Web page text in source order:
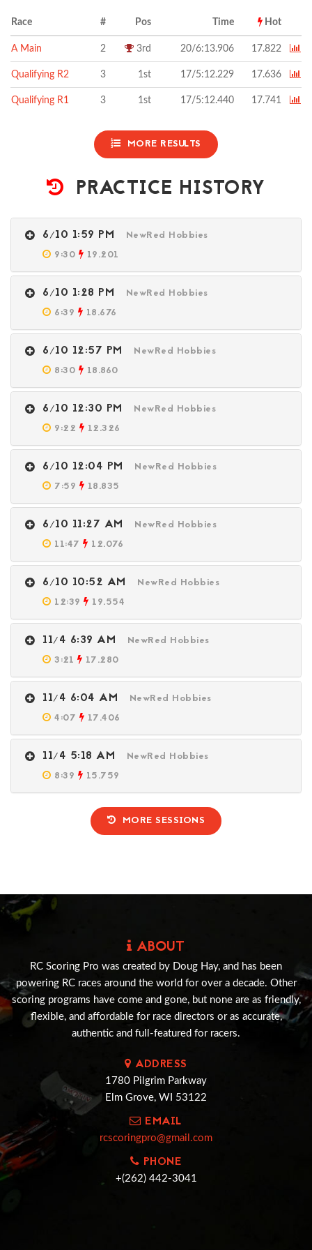
Race # Pos Time Hot
A Main 2 3rd 20/6:13.906 17.822
Qualifying R2 3 1st 17/5:12.229 17.636
Qualifying R1 3 1st 17/5:12.440 17.741
MORE RESULTS
PRACTICE HISTORY
6/10 1:59 PM
NewRed Hobbies
9:30
19.201
6/10 1:28 PM
NewRed Hobbies
6:39
18.676
6/10 12:57 PM
NewRed Hobbies
8:30
18.860
6/10 12:30 PM
NewRed Hobbies
9:22
12.326
6/10 12:04 PM
NewRed Hobbies
7:59
18.835
6/10 11:27 AM
NewRed Hobbies
11:47
12.076
6/10 10:52 AM
NewRed Hobbies
12:39
19.554
11/4 6:39 AM
NewRed Hobbies
3:21
17.280
11/4 6:04 AM
NewRed Hobbies
4:07
17.406
11/4 5:18 AM
NewRed Hobbies
8:39
15.759
MORE SESSIONS
ABOUT
RC Scoring Pro was created by Doug Hay, and has been
powering RC races around the world for over a decade. Other
scoring programs have come and gone, but none are as friendly,
flexible, and affordable for race directors or as accurate,
authentic and full-featured for racers.
ADDRESS
1780 Pilgrim Parkway
Elm Grove, WI 53122
EMAIL
rcscoringpro@gmail.com
PHONE
+(262) 442-3041